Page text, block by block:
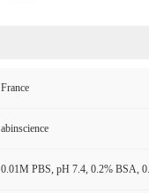
France
abinscience
0.01M PBS, pH 7.4, 0.2% BSA,